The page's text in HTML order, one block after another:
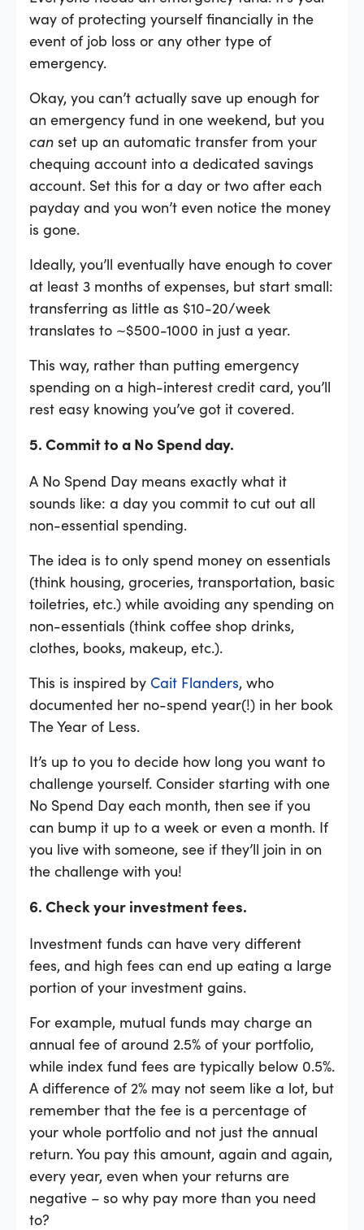
way of protecting yourself financially in the
event of job loss or any other type of
emergency.
Okay, you can’t actually save up enough for
an emergency fund in one weekend, but you
can set up an automatic transfer from your
chequing account into a dedicated savings
account. Set this for a day or two after each
payday and you won’t even notice the money
is gone.
Ideally, you’ll eventually have enough to cover
at least 3 months of expenses, but start small:
transferring as little as $10-20/week
translates to ~$500-1000 in just a year.
This way, rather than putting emergency
spending on a high-interest credit card, you’ll
rest easy knowing you’ve got it covered.
5. Commit to a No Spend day.
A No Spend Day means exactly what it
sounds like: a day you commit to cut out all
non-essential spending.
The idea is to only spend money on essentials
(think housing, groceries, transportation, basic
toiletries, etc.) while avoiding any spending on
non-essentials (think coffee shop drinks,
clothes, books, makeup, etc.).
This is inspired by Cait Flanders, who
documented her no-spend year(!) in her book
The Year of Less.
It’s up to you to decide how long you want to
challenge yourself. Consider starting with one
No Spend Day each month, then see if you
can bump it up to a week or even a month. If
you live with someone, see if they’ll join in on
the challenge with you!
6. Check your investment fees.
Investment funds can have very different
fees, and high fees can end up eating a large
portion of your investment gains.
For example, mutual funds may charge an
annual fee of around 2.5% of your portfolio,
while index fund fees are typically below 0.5%.
A difference of 2% may not seem like a lot, but
remember that the fee is a percentage of
your whole portfolio and not just the annual
return. You pay this amount, again and again,
every year, even when your returns are
negative – so why pay more than you need
to?